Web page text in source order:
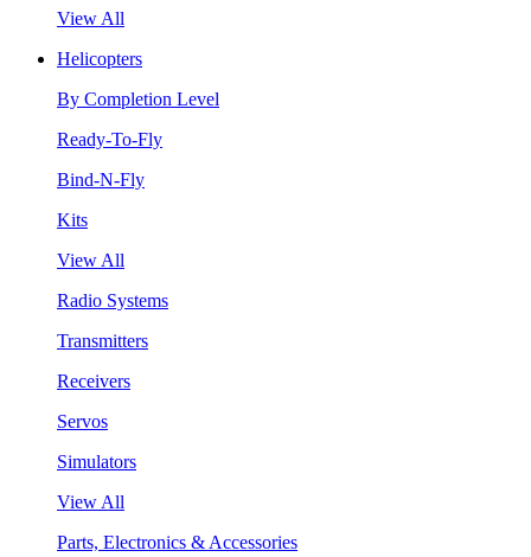
View All
Helicopters
By Completion Level
Ready-To-Fly
Bind-N-Fly
Kits
View All
Radio Systems
Transmitters
Receivers
Servos
Simulators
View All
Parts, Electronics & Accessories